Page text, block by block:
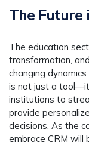
The Future
The education
transformation,
changing
is not just a
institutions to
provide
decisions. As the
embrace CRM will